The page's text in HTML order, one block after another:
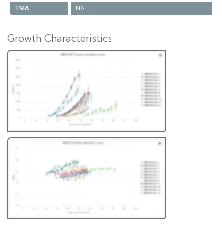
TMA
NA
Growth Characteristics